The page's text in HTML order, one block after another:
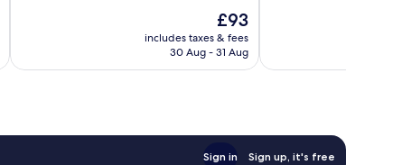
reviews
The
price
is
£93
includes taxes & fees
30 Aug - 31 Aug
reviews
Sign in Sign up, it's free